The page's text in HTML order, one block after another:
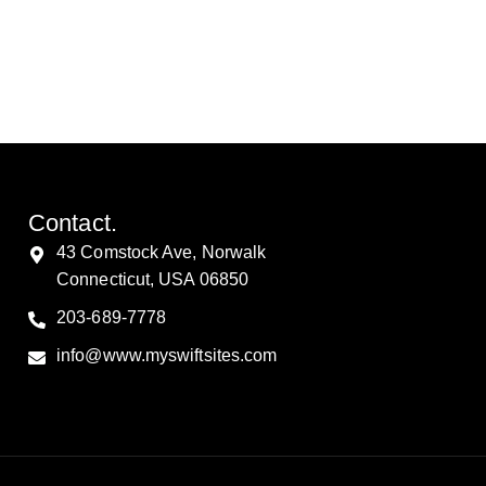
Contact.
43 Comstock Ave, Norwalk
Connecticut, USA 06850
203-689-7778
info@www.myswiftsites.com